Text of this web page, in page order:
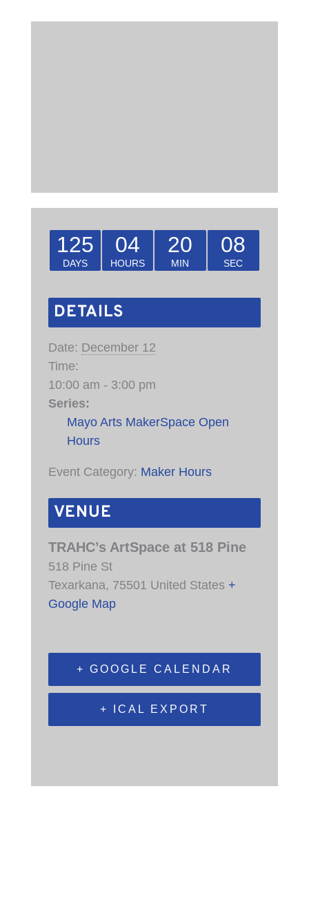
125
DAYS
04
HOURS
20
MIN
08
SEC
DETAILS
Date: December 12
Time:
10:00 am - 3:00 pm
Series:
Mayo Arts MakerSpace Open
Hours
Event Category: Maker Hours
VENUE
TRAHC’s ArtSpace at 518 Pine
518 Pine St
Texarkana, 75501 United States +
Google Map
+ GOOGLE CALENDAR
+ ICAL EXPORT